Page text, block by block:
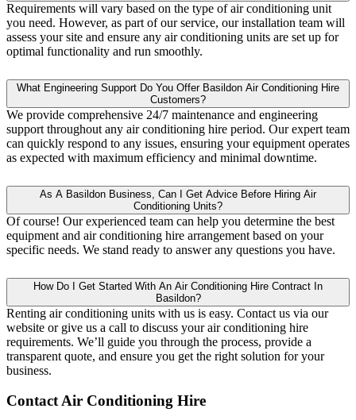
Requirements will vary based on the type of air conditioning unit
you need. However, as part of our service, our installation team will
assess your site and ensure any air conditioning units are set up for
optimal functionality and run smoothly.
What Engineering Support Do You Offer Basildon Air Conditioning Hire
Customers?
We provide comprehensive 24/7 maintenance and engineering
support throughout any air conditioning hire period. Our expert team
can quickly respond to any issues, ensuring your equipment operates
as expected with maximum efficiency and minimal downtime.
As A Basildon Business, Can I Get Advice Before Hiring Air
Conditioning Units?
Of course! Our experienced team can help you determine the best
equipment and air conditioning hire arrangement based on your
specific needs. We stand ready to answer any questions you have.
How Do I Get Started With An Air Conditioning Hire Contract In
Basildon?
Renting air conditioning units with us is easy. Contact us via our
website or give us a call to discuss your air conditioning hire
requirements. We’ll guide you through the process, provide a
transparent quote, and ensure you get the right solution for your
business.
Contact Air Conditioning Hire